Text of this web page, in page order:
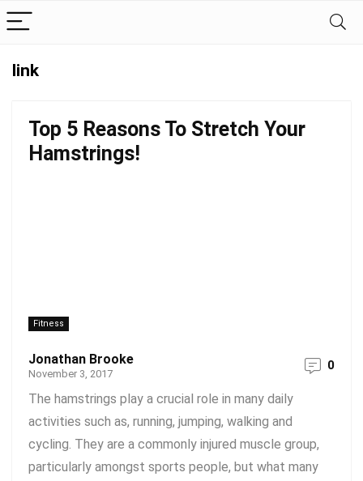
link
Top 5 Reasons To Stretch Your
Hamstrings!
Fitness
Jonathan Brooke
November 3, 2017
0
The hamstrings play a crucial role in many daily
activities such as, running, jumping, walking and
cycling. They are a commonly injured muscle group,
particularly amongst sports people, but what many